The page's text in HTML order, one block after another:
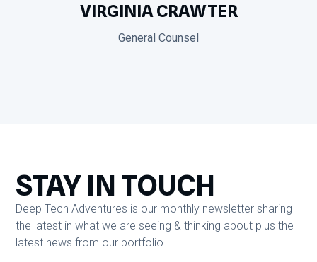
VIRGINIA CRAWTER
General Counsel
STAY IN TOUCH
Deep Tech Adventures is our monthly newsletter sharing
the latest in what we are seeing & thinking about plus the
latest news from our portfolio.